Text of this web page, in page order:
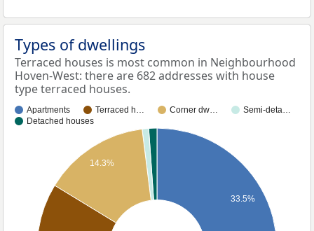
Types of dwellings
Terraced houses is most common in Neighbourhood
Hoven-West: there are 682 addresses with house
type terraced houses.
Apartments Terraced h… Corner dw…
Semi-deta…
Detached houses
33.5%
14.3%